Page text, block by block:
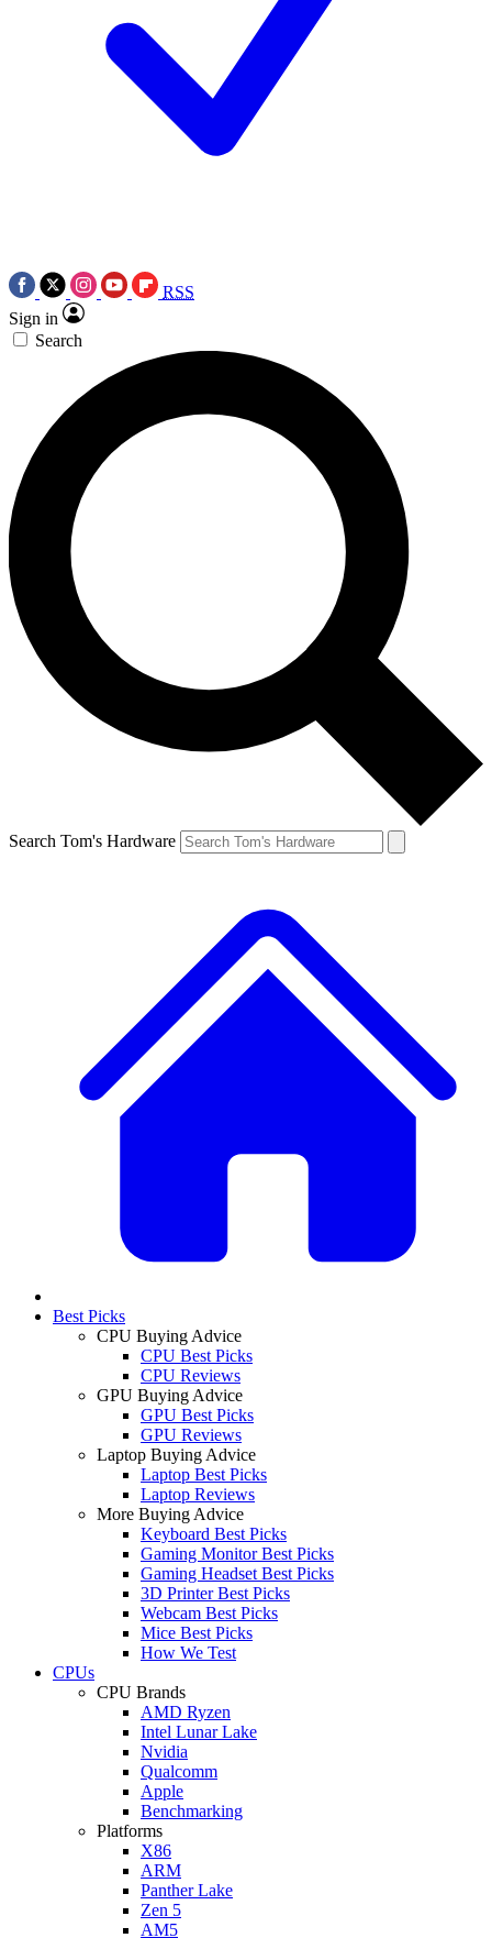
RSS
Sign in
Search
Search Tom's Hardware
Best Picks
CPU Buying Advice
CPU Best Picks
CPU Reviews
GPU Buying Advice
GPU Best Picks
GPU Reviews
Laptop Buying Advice
Laptop Best Picks
Laptop Reviews
More Buying Advice
Keyboard Best Picks
Gaming Monitor Best Picks
Gaming Headset Best Picks
3D Printer Best Picks
Webcam Best Picks
Mice Best Picks
How We Test
CPUs
CPU Brands
AMD Ryzen
Intel Lunar Lake
Nvidia
Qualcomm
Apple
Benchmarking
Platforms
X86
ARM
Panther Lake
Zen 5
AM5